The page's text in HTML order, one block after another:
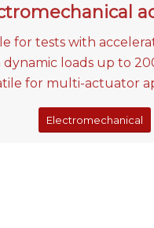
for tests with
dynamic loads up to
for multi-actuator
Electromechanical